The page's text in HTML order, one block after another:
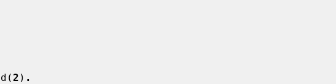
2 ) .